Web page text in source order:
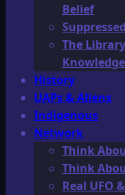
Belief
The
Knowledge
History
UAPs & Aliens
Indigenous
Network
Think
Think
Real UFO